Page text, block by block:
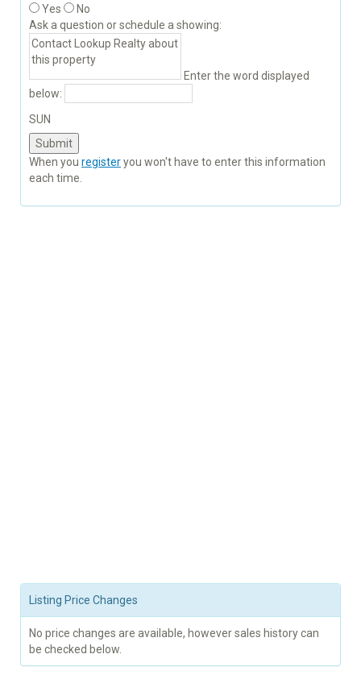
Yes
No
Ask a question or schedule a showing:
Enter the word displayed
below:
SUN
When you registeryou won't have to enter this information
each time.
Listing Price Changes
No price changes are available, however sales history can
be checked below.